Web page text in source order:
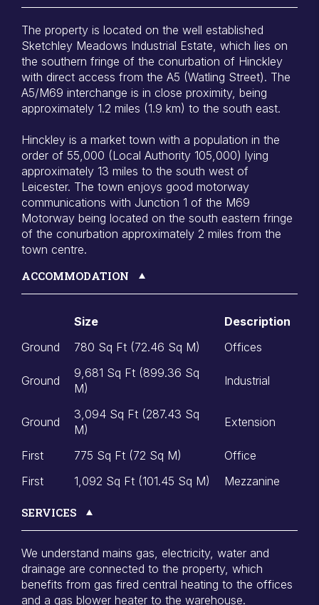
The property is located on the well established
Sketchley Meadows Industrial Estate, which lies on
the southern fringe of the conurbation of Hinckley
with direct access from the A5 (Watling Street). The
A5/M69 interchange is in close proximity, being
approximately 1.2 miles (1.9 km) to the south east.
Hinckley is a market town with a population in the
order of 55,000 (Local Authority 105,000) lying
approximately 13 miles to the south west of
Leicester. The town enjoys good motorway
communications with Junction 1 of the M69
Motorway being located on the south eastern fringe
of the conurbation approximately 2 miles from the
town centre.
ACCOMMODATION
Size
Description
Ground
780 Sq Ft (72.46 Sq M) Offices
Ground
9,681 Sq Ft (899.36 Sq
M)
Industrial
Ground
3,094 Sq Ft (287.43 Sq
M)
Extension
First 775 Sq Ft (72 Sq M)
Office
First
1,092 Sq Ft (101.45 Sq M) Mezzanine
SERVICES
We understand mains gas, electricity, water and
drainage are connected to the property, which
benefits from gas fired central heating to the offices
and a gas blower heater to the warehouse.